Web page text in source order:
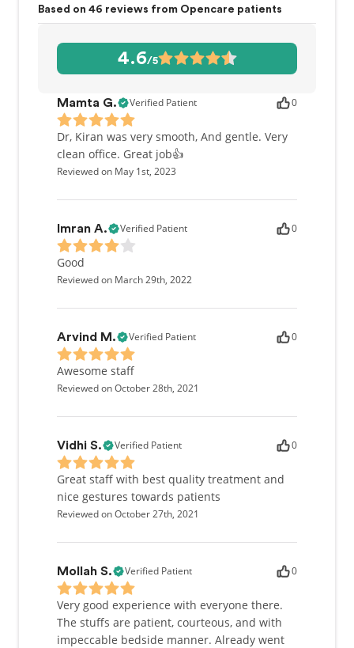
Based on 46 reviews from Opencare patients
4.6/5
Mamta G. Verified Patient 0
Dr, Kiran was very smooth, And gentle. Very
clean office. Great job👍
Reviewed on May 1st, 2023
Imran A. Verified Patient 0
Good
Reviewed on March 29th, 2022
Arvind M. Verified Patient 0
Awesome staff
Reviewed on October 28th, 2021
Vidhi S. Verified Patient 0
Great staff with best quality treatment and
nice gestures towards patients
Reviewed on October 27th, 2021
Mollah S. Verified Patient 0
Very good experience with everyone there.
The stuffs are patient, courteous, and with
impeccable bedside manner. Already went